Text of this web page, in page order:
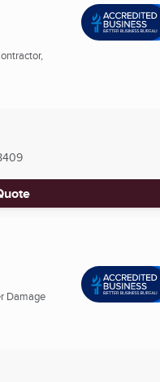
Damage